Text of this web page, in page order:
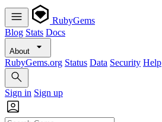
RubyGems
Blog Stats Docs
About
RubyGems.org Status Data Security Help
Sign in Sign up